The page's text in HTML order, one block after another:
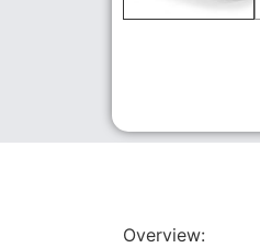
Overview: